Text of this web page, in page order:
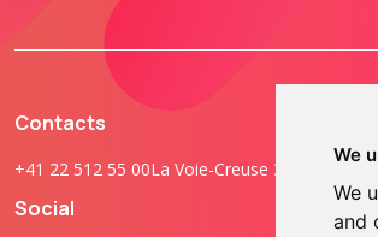
We
We
and
Contacts
+41 22 512 55 00La Voie-Creuse 3B, 1202
Social